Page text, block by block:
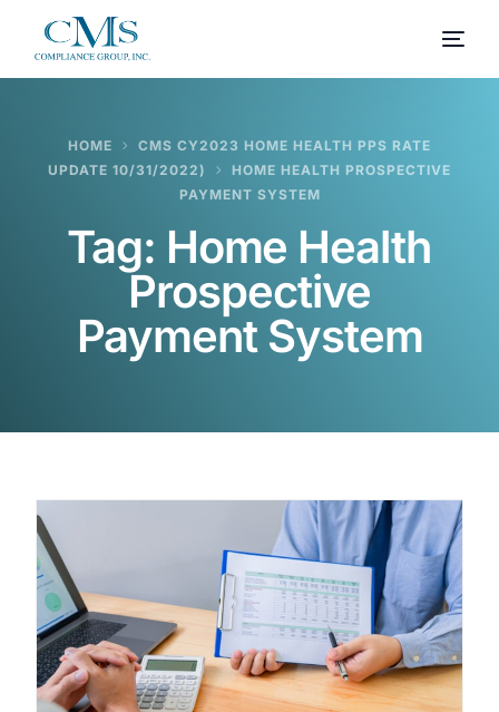
HOME
CMS CY2023 HOME HEALTH PPS RATE
UPDATE 10/31/2022)
HOME HEALTH PROSPECTIVE
PAYMENT SYSTEM
Tag: Home Health
Prospective
Payment System